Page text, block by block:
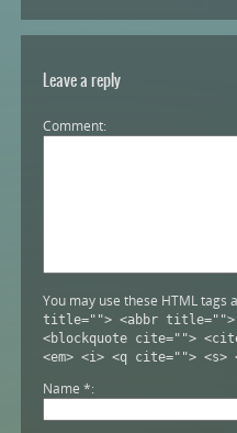
Leave a reply
Comment
You may use these HTML tags
title=""> <abbr title="">
<blockquote cite="">
<em> <i> <q cite=""> <s>
Name *